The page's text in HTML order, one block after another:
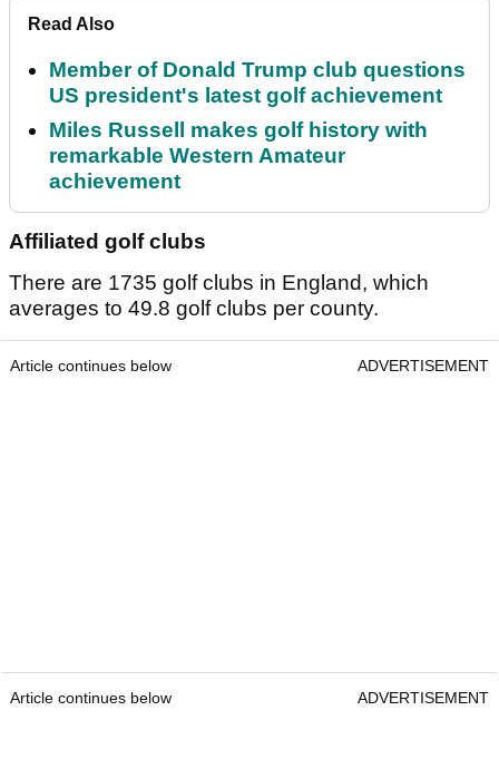
Read Also
Member of Donald Trump club questions
US president's latest golf achievement
Miles Russell makes golf history with
remarkable Western Amateur
achievement
Affiliated golf clubs
There are 1735 golf clubs in England, which
averages to 49.8 golf clubs per county.
Article continues below ADVERTISEMENT
Article continues below ADVERTISEMENT